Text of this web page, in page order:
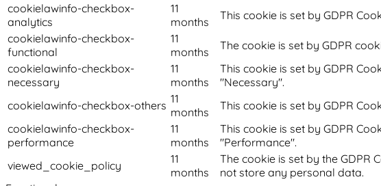
cookielawinfo-checkbox-
analytics
11
months
This cookie is set by GDPR
cookielawinfo-checkbox-
functional
11
months
The cookie is set by GDPR
cookielawinfo-checkbox-
necessary
11
months
This cookie is set by GDPR
"Necessary".
cookielawinfo-checkbox-others 11
months
This cookie is set by GDPR
cookielawinfo-checkbox-
performance
11
months
This cookie is set by GDPR
"Performance".
viewed_cookie_policy
11
months
The cookie is set by the GDPR
not store any personal data.